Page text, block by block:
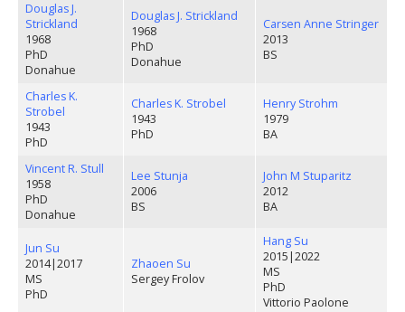
Douglas J.
Strickland
1968
PhD
Donahue
Douglas J. Strickland
1968
PhD
Donahue
Carsen Anne Stringer
2013
BS
Charles K.
Strobel
1943
PhD
Charles K. Strobel
1943
PhD
Henry Strohm
1979
BA
Vincent R. Stull
1958
PhD
Donahue
Lee Stunja
2006
BS
John M Stuparitz
2012
BA
Jun Su
2014|2017
MS
PhD
Zhaoen Su
Sergey Frolov
Hang Su
2015 |2022
MS
PhD
Vittorio Paolone